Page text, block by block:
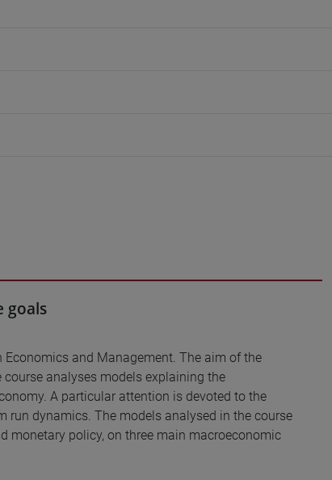
goals
Economics and Management. The aim of the
analyses models explaining the
A particular attention is devoted to the
dynamics. The models analysed in the course
monetary policy, on three main macroeconomic